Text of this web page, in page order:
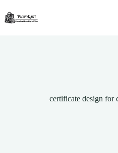
content
certificate design for